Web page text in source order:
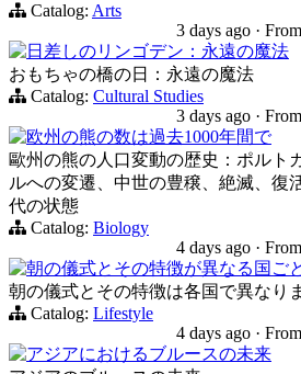
Catalog: Arts
3 days ago · From
日差しのリンゴデン：永遠の魔法
おもちゃの橋の日：永遠の魔法
Catalog: Cultural Studies
3 days ago · From
欧州の熊の数は過去1000年間で
歐州の熊の人口変動の歴史：ポルト
ルへの変遷、中世の豊穣、絶滅、復
代の状態
Catalog: Biology
4 days ago · From
朝の儀式とその特徴が異なる国ご
朝の儀式とその特徴は各国で異なり
Catalog: Lifestyle
4 days ago · From
アジアにおけるブルースの未来